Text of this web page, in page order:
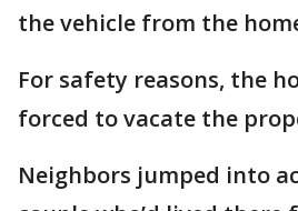
the vehicle from the
For safety reasons, the
forced to vacate the
Neighbors jumped into